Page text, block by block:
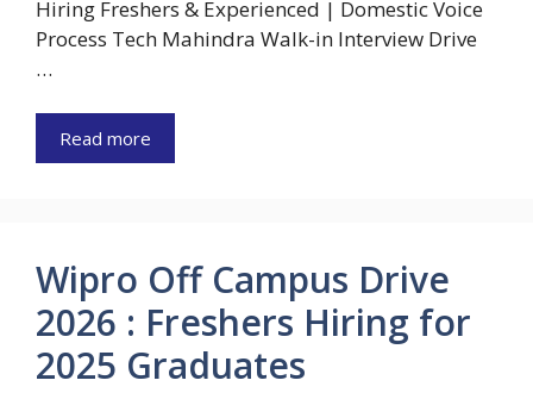
Hiring Freshers & Experienced | Domestic Voice
Process Tech Mahindra Walk-in Interview Drive
…
Read more
Wipro Off Campus Drive
2026 : Freshers Hiring for
2025 Graduates